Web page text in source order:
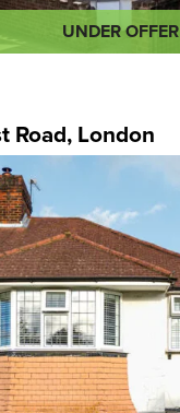
UNDER OFFER
Road, London